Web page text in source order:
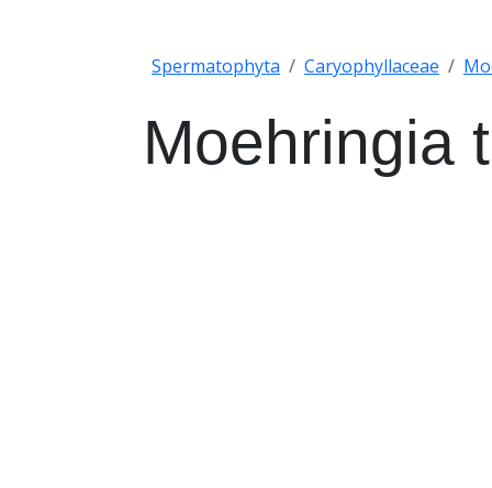
Spermatophyta Caryophyllaceae
Moehringia